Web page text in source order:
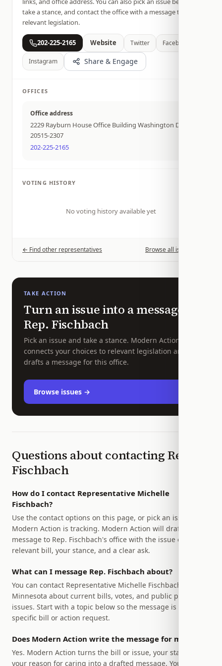
take a stance, and contact the office with a message tied to
relevant legislation.
202-225-2165 Website Twitter Facebook
Instagram Share & Engage
OFFICES
Office address
2229 Rayburn House Office Building Washington DC
20515-2307
202-225-2165
VOTING HISTORY
No voting history available yet
← Find other representatives Browse all issues →
TAKE ACTION
Turn an issue into a message to
Rep. Fischbach
Pick an issue and take a stance. Modern Action
connects your choices to relevant legislation and
drafts a message for this office.
Browse issues →
Questions about contactingRep.
Fischbach
How do I contact Representative Michelle
Fischbach?
Use the contact options on this page, or pick an issue
Modern Action is tracking. Modern Action will draft a
message to Rep. Fischbach's office with the issue or
relevant bill, your stance, and a clear ask.
What can I message Rep. Fischbach about?
You can contact Representative Michelle Fischbach of
Minnesota about current bills, votes, and public policy
issues. Start with a topic below so the message is tied to a
specific bill or action request.
Does Modern Action write the message for me?
Yes. Modern Action turns the bill or issue, your stance, and
your reason for caring into a drafted message. You stay in